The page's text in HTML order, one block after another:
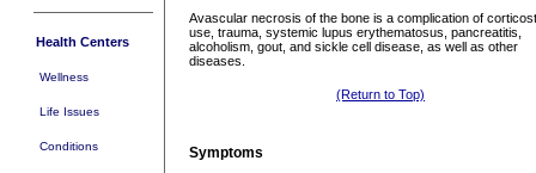
Health Centers
Wellness
Life Issues
Conditions
Avascular necrosis of the bone is a complication of
use, trauma, systemic lupus erythematosus, pancreatitis,
alcoholism, gout, and sickle cell disease, as well as other
diseases.
(Return to Top)
Symptoms